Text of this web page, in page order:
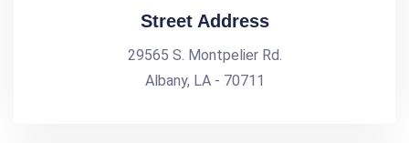
Street Address
29565 S. Montpelier Rd.
Albany, LA - 70711